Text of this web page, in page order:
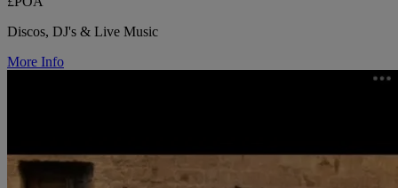
Discos, DJ's & Live Music
More Info